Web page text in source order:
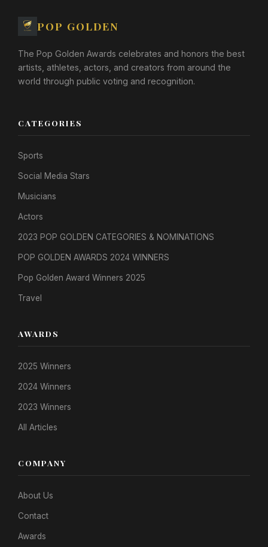
POP GOLDEN
The Pop Golden Awards celebrates and honors the best
artists, athletes, actors, and creators from around the
world through public voting and recognition.
CATEGORIES
Sports
Social Media Stars
Musicians
Actors
2023 POP GOLDEN CATEGORIES & NOMINATIONS
POP GOLDEN AWARDS 2024 WINNERS
Pop Golden Award Winners 2025
Travel
AWARDS
2025 Winners
2024 Winners
2023 Winners
All Articles
COMPANY
About Us
Contact
Awards